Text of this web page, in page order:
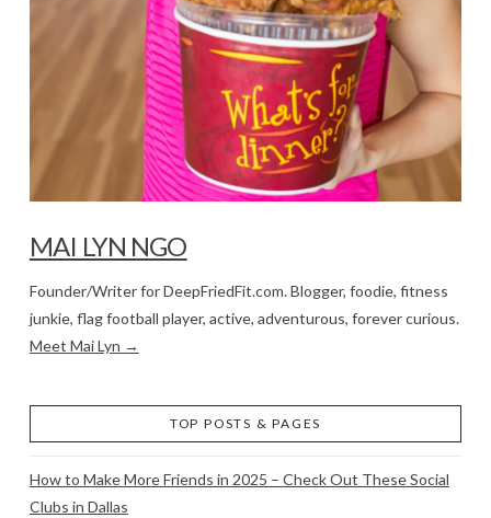
MAI LYN NGO
Founder/Writer for DeepFriedFit.com. Blogger, foodie, fitness
junkie, flag football player, active, adventurous, forever curious.
Meet Mai Lyn →
TOP POSTS & PAGES
How to Make More Friends in 2025 – Check Out These Social
Clubs in Dallas